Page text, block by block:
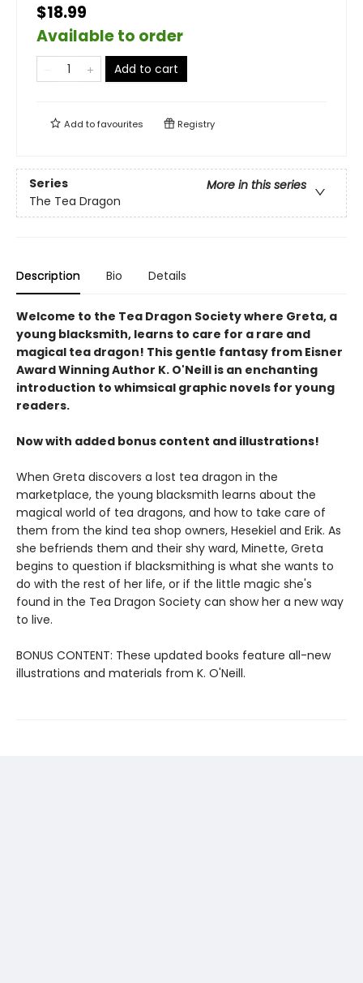
$18.99
Available to order
Add to cart
Add tofavourites Registry
Series
More in this series
The Tea Dragon
Description Bio Details
Welcome to the Tea Dragon Society where Greta, a
young blacksmith, learns to care for a rare and
magical tea dragon! This gentle fantasy from Eisner
Award Winning Author K. O'Neill is an enchanting
introduction to whimsical graphic novels for young
readers.
Now with added bonus content and illustrations!
When Greta discovers a lost tea dragon in the
marketplace, the young blacksmith learns about the
magical world of tea dragons, and how to take care of
them from the kind tea shop owners, Hesekiel and Erik. As
she befriends them and their shy ward, Minette, Greta
begins to question if blacksmithing is what she wants to
do with the rest of her life, or if the little magic she's
found in the Tea Dragon Society can show her a new way
to live.
BONUS CONTENT: These updated books feature all-new
illustrations and materials from K. O'Neill.